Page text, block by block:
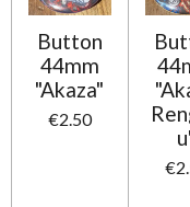
Button
44mm
"Akaza"
€2.50